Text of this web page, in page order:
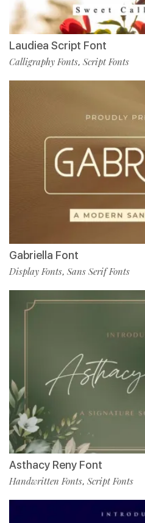
Laudiea Script Font
Calligraphy Fonts, Script Fonts
Gabriella Font
Display Fonts, Sans Serif Fonts
Asthacy Reny Font
Handwritten Fonts, Script Fonts